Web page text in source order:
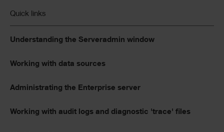
Links
List
Quick links
Understanding the Serveradmin window
Working with data sources
Administrating the Enterprise server
Working with audit logs and diagnostic 'trace' files